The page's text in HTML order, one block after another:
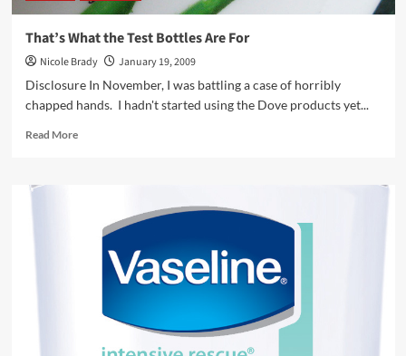
That’s What the Test Bottles Are For
Nicole Brady
January 19, 2009
Disclosure In November, I was battling a case of horribly
chapped hands. I hadn't started using the Dove products yet...
Read MoreRead
Bottles